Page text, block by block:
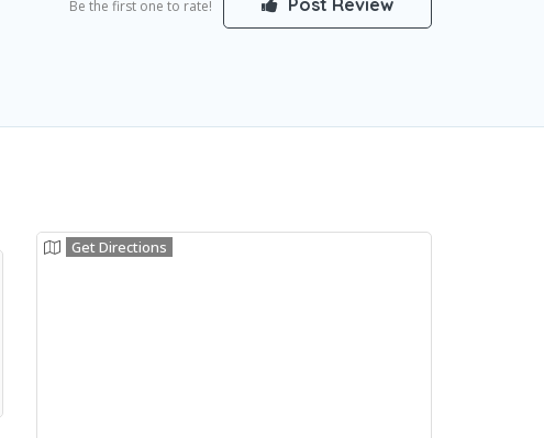
Be the first one to rate! Post Review
Get Directions